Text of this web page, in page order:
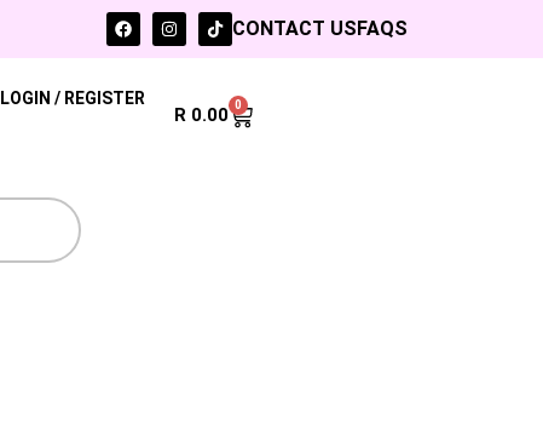
FAQS
CONTACT US
R 0.00 0
LOGIN / REGISTER